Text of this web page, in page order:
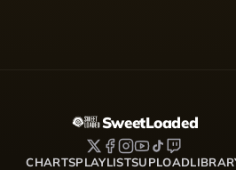
SweetLoaded
CHARTSPLAYLISTSUPLOAD